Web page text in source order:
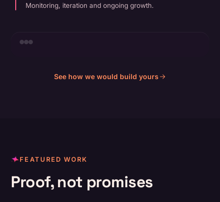
Monitoring, iteration and ongoing growth.
See how we would build yours
FEATURED WORK
Proof, not promises